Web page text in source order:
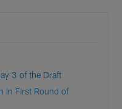
3 of the Draft
in First Round of